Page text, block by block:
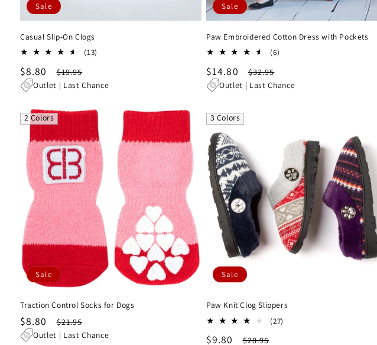
Sale
Casual Slip-On Clogs
(13)
Sale
price
$8.80
Regular
price
$19.95
Outlet | Last Chance
Sale
Paw Embroidered Cotton Dress with Pockets
(6)
Sale
price
$14.80
Regular
price
$32.95
Outlet | Last Chance
2 Colors
Sale
Traction Control Socks for Dogs
Sale
price
$8.80
Regular
price
$21.95
Outlet | Last Chance
3 Colors
Sale
Paw Knit Clog Slippers
(27)
Sale
$9.80 Regular
$28.95